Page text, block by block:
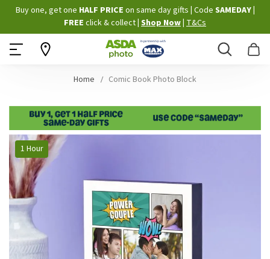
Skip
to
Content
Buy one, get one HALF PRICE on same day gifts Code SAMEDAY
FREE click & collect Shop Now T&Cs
Search
Home Comic Book Photo Block
Skip
to
the
end
of
the
images
gallery
1 Hour